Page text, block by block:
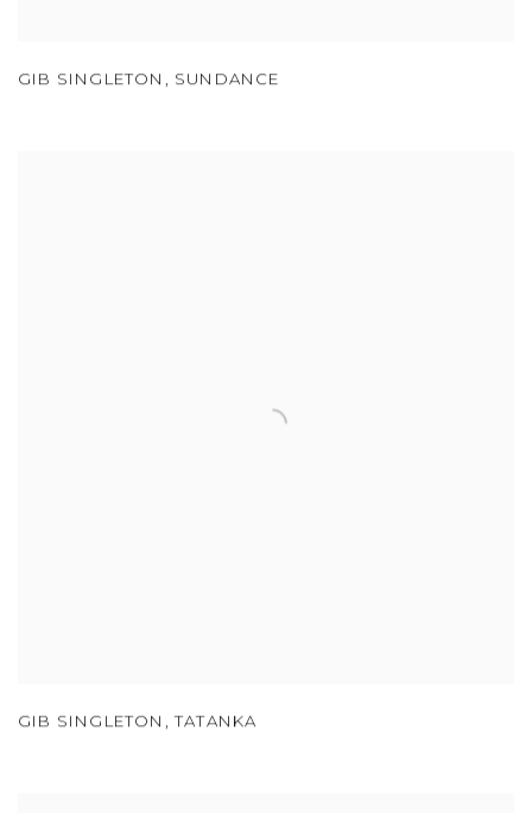
GIB SINGLETON , SUNDANCE
GIB SINGLETON , TATANKA